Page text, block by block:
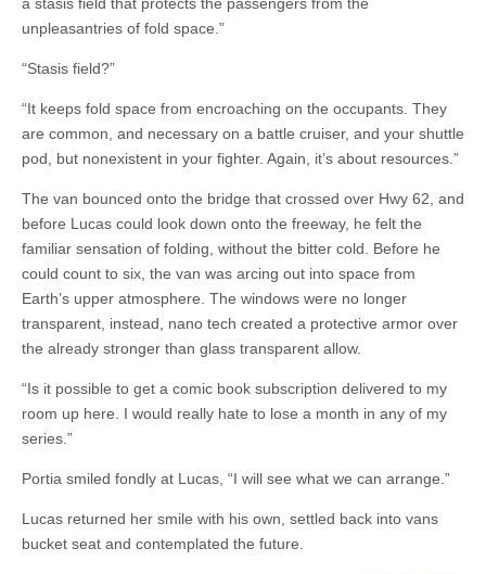
unpleasantries of fold space.”
“Stasis field?”
“It keeps fold space from encroaching on the occupants. They
are common, and necessary on a battle cruiser, and your shuttle
pod, but nonexistent in your fighter. Again, it’s about resources.”
The van bounced onto the bridge that crossed over Hwy 62, and
before Lucas could look down onto the freeway, he felt the
familiar sensation of folding, without the bitter cold. Before he
could count to six, the van was arcing out into space from
Earth’s upper atmosphere. The windows were no longer
transparent, instead, nano tech created a protective armor over
the already stronger than glass transparent allow.
“Is it possible to get a comic book subscription delivered to my
room up here. I would really hate to lose a month in any of my
series.”
Portia smiled fondly at Lucas, “I will see what we can arrange.”
Lucas returned her smile with his own, settled back into vans
bucket seat and contemplated the future.